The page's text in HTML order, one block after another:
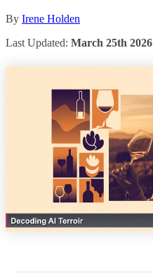
By Irene Holden
Last Updated: March 25th 2026